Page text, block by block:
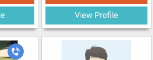
View Profile